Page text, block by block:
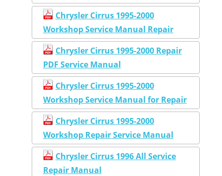
Chrysler Cirrus 1995-2000
Workshop Service Manual Repair
Chrysler Cirrus 1995-2000 Repair
PDF Service Manual
Chrysler Cirrus 1995-2000
Workshop Service Manual for Repair
Chrysler Cirrus 1995-2000
Workshop Repair Service Manual
Chrysler Cirrus 1996 All Service
Repair Manual